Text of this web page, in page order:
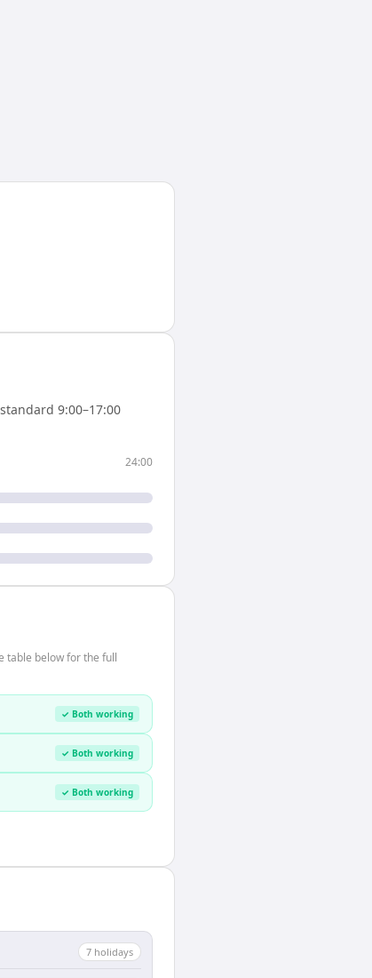
9:00–17:00
24:00
table below for the full
✓ Both working
✓ Both working
✓ Both working
7 holidays